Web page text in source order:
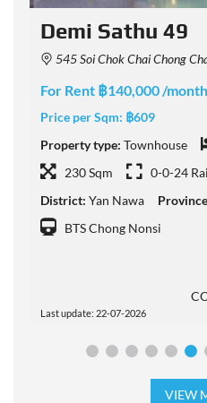
Demi Sathu 49
545 Soi Chok Chai Chong Chamroen, Khwaeng Bang Phong
For Rent ฿140,000 /month
Price per Sqm: ฿609
Property type: Townhouse
230 Sqm
0-0-24
District: Yan Nawa
BTS Chong Nonsi
Last update: 22-07-2026
VIEW